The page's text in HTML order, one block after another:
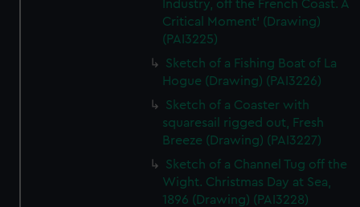
Industry, off the French Coast. A
Critical Moment' (Drawing)
(PAI3225)
Sketch of a Fishing Boat of La
Hogue (Drawing) (PAI3226)
Sketch of a Coaster with
squaresail rigged out, Fresh
Breeze (Drawing) (PAI3227)
Sketch of a Channel Tug off the
Wight. Christmas Day at Sea,
1896 (Drawing) (PAI3228)